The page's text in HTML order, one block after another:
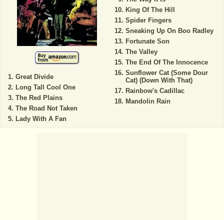
Great Divide
Long Tall Cool One
The Red Plains
The Road Not Taken
Lady With A Fan
King Of The Hill
Spider Fingers
Sneaking Up On Boo Radley
Fortunate Son
The Valley
The End Of The Innocence
Sunflower Cat (Some Dour
Cat) (Down With That)
Rainbow's Cadillac
Mandolin Rain